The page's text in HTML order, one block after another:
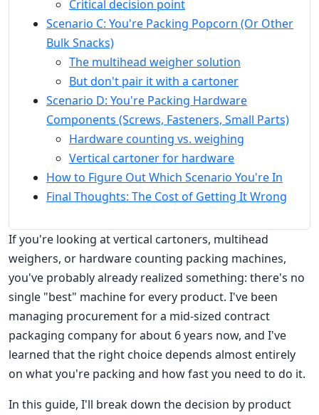
Critical decision point
Scenario C: You're Packing Popcorn (Or Other
Bulk Snacks)
The multihead weigher solution
But don't pair it with a cartoner
Scenario D: You're Packing Hardware
Components (Screws, Fasteners, Small Parts)
Hardware counting vs. weighing
Vertical cartoner for hardware
How to Figure Out Which Scenario You're In
Final Thoughts: The Cost of Getting It Wrong
If you're looking at vertical cartoners, multihead
weighers, or hardware counting packing machines,
you've probably already realized something: there's no
single "best" machine for every product. I've been
managing procurement for a mid-sized contract
packaging company for about 6 years now, and I've
learned that the right choice depends almost entirely
on what you're packing and how fast you need to do it.
In this guide, I'll break down the decision by product